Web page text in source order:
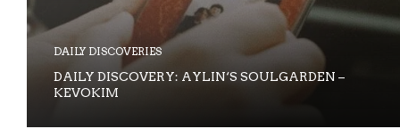
DAILY DISCOVERIES
DAILY DISCOVERY: AYLIN‘S SOULGARDEN –
KEVOKIM